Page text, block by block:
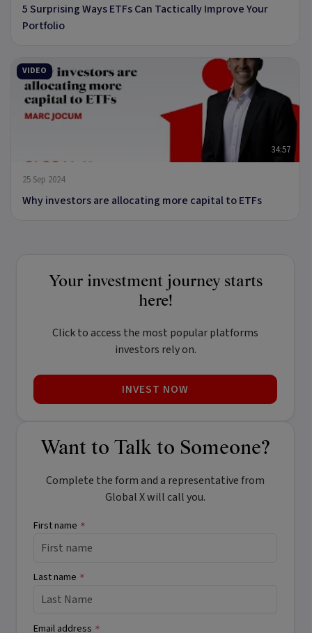
5 Surprising Ways ETFs Can Tactically Improve Your
Portfolio
VIDEO
34:57
25 Sep 2024
Why investors are allocating more capital to ETFs
Your investment journey starts
here!
Click to access the most popular platforms
investors rely on.
INVEST NOW
Want to Talk to Someone?
Complete the form and a representative from
Global X will call you.
First name *
Last name *
Email address *